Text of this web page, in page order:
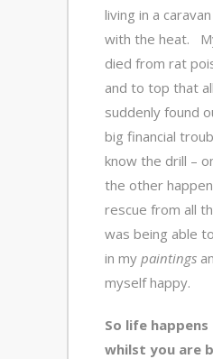
living in a
with the heat.
died from rat
and to top that
suddenly found
big financial
know the drill –
the other
rescue from all
was being able
in my paintings
myself happy.
So life
whilst you are